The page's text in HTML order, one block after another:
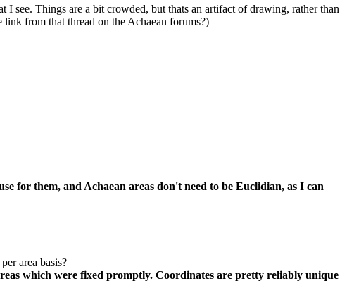
I see. Things are a bit crowded, but thats an artifact of drawing, rather than
from that thread on the Achaean forums?)
for them, and Achaean areas don't need to be Euclidian, as I can
area basis?
which were fixed promptly. Coordinates are pretty reliably unique